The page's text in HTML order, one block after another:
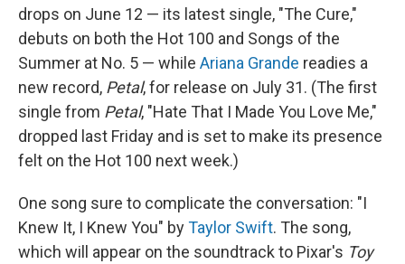
drops on June 12 — its latest single, "The Cure,"
debuts on both the Hot 100 and Songs of the
Summer at No. 5 — while Ariana Grande readies a
new record, Petal, for release on July 31. (The first
single from Petal, "Hate That I Made You Love Me,"
dropped last Friday and is set to make its presence
felt on the Hot 100 next week.)
One song sure to complicate the conversation: "I
Knew It, I Knew You" byTaylor Swift. The song,
which will appear on the soundtrack to Pixar's Toy